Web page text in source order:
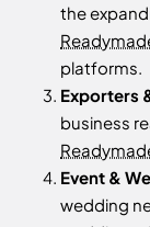
the
platforms.
Exporters
business
Event &
wedding